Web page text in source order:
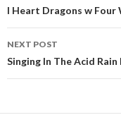
navigation
I Heart Dragons w Four
NEXT POST
Singing In The Acid